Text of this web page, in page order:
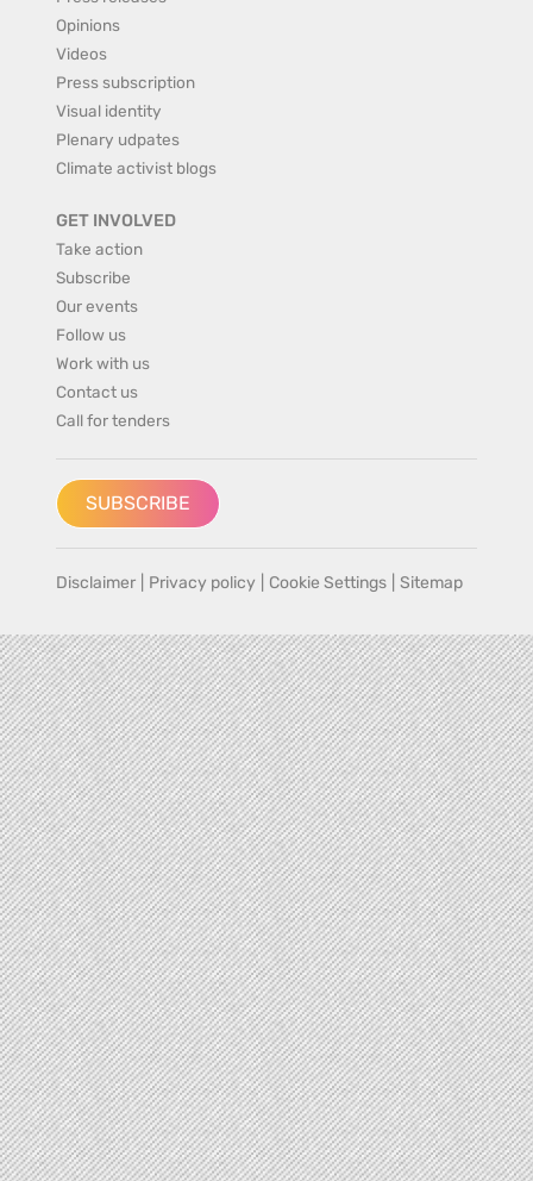
Opinions
Videos
Press subscription
Visual identity
Plenary udpates
Climate activist blogs
GET INVOLVED
Take action
Subscribe
Our events
Follow us
Work with us
Contact us
Call for tenders
SUBSCRIBE
Disclaimer Privacy policy Cookie Settings Sitemap